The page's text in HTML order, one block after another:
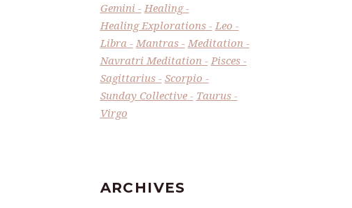
Gemini
Healing
Healing Explorations
Leo
Libra
Mantras
Meditation
Navratri Meditation
Pisces
Sagittarius
Scorpio
Sunday Collective
Taurus
Virgo
ARCHIVES